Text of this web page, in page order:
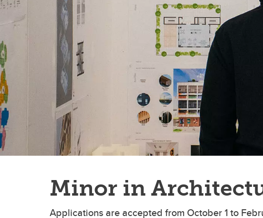
Minor in
Applications are accepted from October 1 to